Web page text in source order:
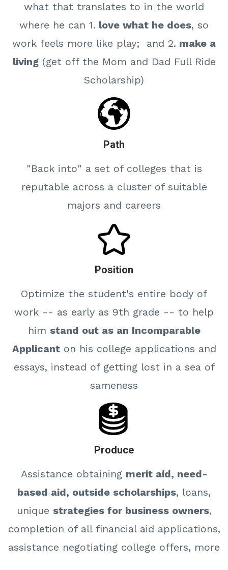
what that translates to in the world
where he can 1. love what he does, so
work feels more like play; and 2. make a
living(get off the Mom and Dad Full Ride
Scholarship)
Path
"Back into" a set of colleges that is
reputable across a cluster of suitable
majors and careers
Position
Optimize the student's entire body of
work -- as early as 9th grade -- to help
him stand out as an Incomparable
Applicanton his college applications and
essays, instead of getting lost in a sea of
sameness
Produce
Assistance obtaining merit aid, need-
based aid, outside scholarships, loans,
unique strategies for business owners,
completion of all financial aid applications,
assistance negotiating college offers, more